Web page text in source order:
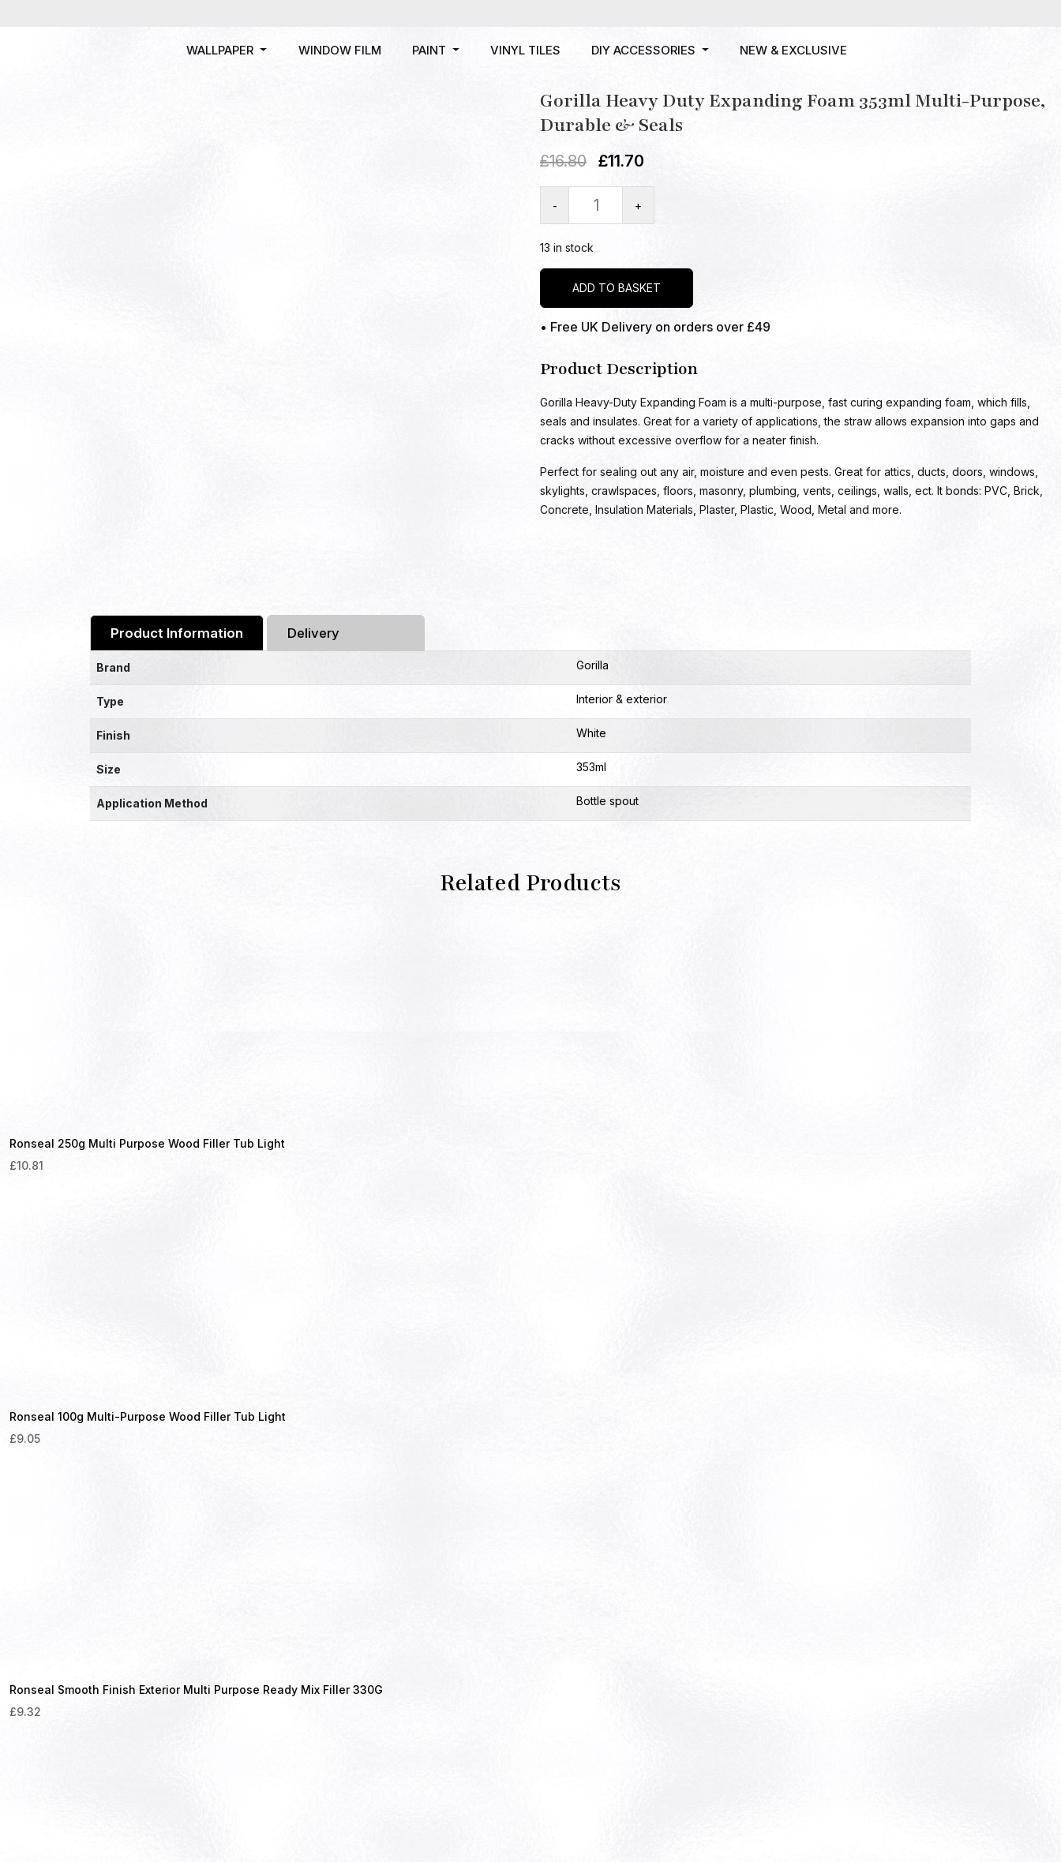
WALLPAPER WINDOW FILM PAINT VINYL TILES DIY ACCESSORIES NEW & EXCLUSIVE
Gorilla Heavy Duty Expanding Foam 353ml Multi-Purpose,
Durable & Seals
£16.80 £11.70
- +
13 in stock
ADD TO BASKET
• Free UK Delivery on orders over £49
Product Description
Gorilla Heavy-Duty Expanding Foam is a multi-purpose, fast curing expanding foam, which fills,
seals and insulates. Great for a variety of applications, the straw allows expansion into gaps and
cracks without excessive overflow for a neater finish.
Perfect for sealing out any air, moisture and even pests. Great for attics, ducts, doors, windows,
skylights, crawlspaces, floors, masonry, plumbing, vents, ceilings, walls, ect. It bonds: PVC, Brick,
Concrete, Insulation Materials, Plaster, Plastic, Wood, Metal and more.
Product Information Delivery
Brand Gorilla
Type Interior & exterior
Finish White
Size 353ml
Application Method Bottle spout
Related Products
Ronseal 250g Multi Purpose Wood Filler Tub Light
£10.81
Ronseal 100g Multi-Purpose Wood Filler Tub Light
£9.05
Ronseal Smooth Finish Exterior Multi Purpose Ready Mix Filler 330G
£9.32